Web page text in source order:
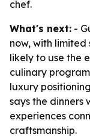
chef.
What's next: -
now, with
likely to use the
culinary
luxury
says the dinners
experiences
craftsmanship.